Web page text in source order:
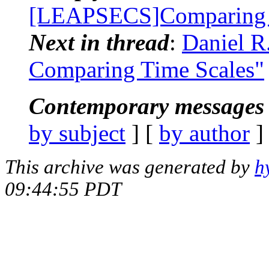
Next in thread: Daniel
Comparing Time Scales"
Contemporary
by subject ] [ by author
This archive was generated by
09:44:55 PDT